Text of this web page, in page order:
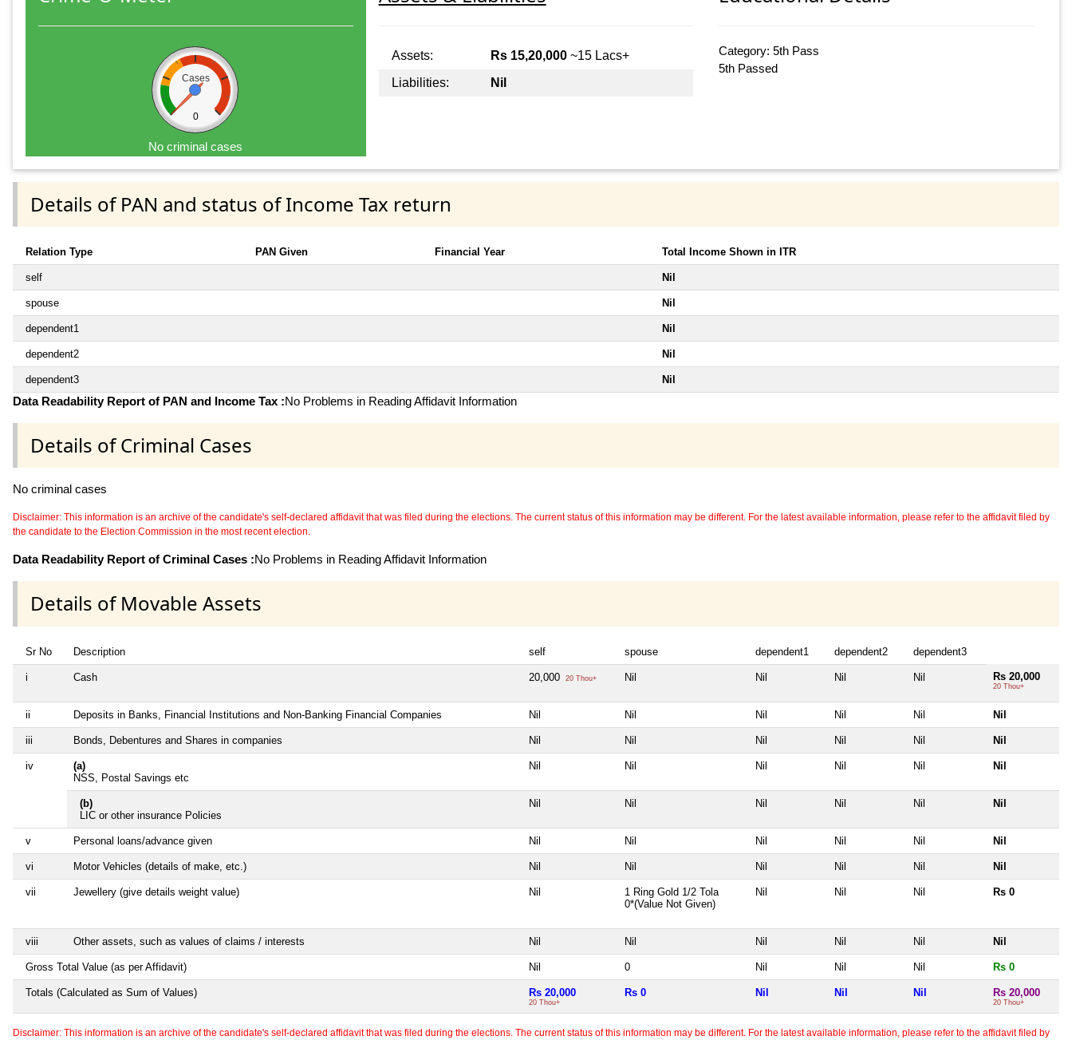
Cases
0
No criminal cases
Assets: Rs 15,20,000~15 Lacs+
Liabilities:
Nil
Category: 5th Pass
5th Passed
Details of PAN and status of Income Tax return
Relation Type PAN Given Financial Year Total Income Shown in ITR
self Nil
spouse Nil
dependent1 Nil
dependent2 Nil
dependent3 Nil
Data Readability Report of PAN and Income Tax :No Problems in Reading Affidavit Information
Details of Criminal Cases
No criminal cases
Disclaimer: This information is an archive of the candidate's self-declared affidavit that was filed during the elections. The current status of this information may be different. For the latest available information, please refer to the affidavit filed by
the candidate to the Election Commission in the most recent election.
Data Readability Report of Criminal Cases :No Problems in Reading Affidavit Information
Details of Movable Assets
Sr No Description self spouse dependent1 dependent2 dependent3
i Cash 20,000 20 Thou+ Nil Nil Nil Nil Rs 20,000
20 Thou+
ii Deposits in Banks, Financial Institutions and Non-Banking Financial Companies Nil Nil Nil Nil Nil Nil
iii Bonds, Debentures and Shares in companies Nil Nil Nil Nil Nil Nil
iv
(a)
NSS, Postal Savings etc
Nil Nil Nil Nil Nil Nil
(b)
LIC or other insurance Policies
Nil Nil Nil Nil Nil Nil
v Personal loans/advance given Nil Nil Nil Nil Nil Nil
vi Motor Vehicles (details of make, etc.) Nil Nil Nil Nil Nil Nil
vii Jewellery (give details weight value) Nil
1 Ring Gold 1/2 Tola
0*(Value Not Given)
Nil Nil Nil Rs 0
viii Other assets, such as values of claims / interests Nil Nil Nil Nil Nil Nil
Gross Total Value (as per Affidavit) Nil 0 Nil Nil Nil Rs 0
Totals (Calculated as Sum of Values) Rs 20,000
20 Thou+
Rs 0 Nil Nil Nil Rs 20,000
20 Thou+
Disclaimer: This information is an archive of the candidate's self-declared affidavit that was filed during the elections. The current status of this information may be different. For the latest available information, please refer to the affidavit filed by